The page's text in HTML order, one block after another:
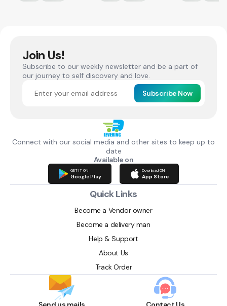
Join Us!
Subscribe to our weekly newsletter and be a part of
our journey to self discovery and love.
Subscribe Now
Connect with our social media and other sites to keep up to
date
Available on
GET IT ON
Google Play
Download ON
App Store
Quick Links
Become a Vendor owner
Become a delivery man
Help & Support
About Us
Track Order